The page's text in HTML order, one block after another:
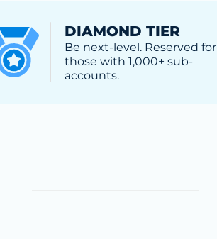
DIAMOND TIER
Be next-level. Reserved for
those with 1,000+ sub-
accounts.